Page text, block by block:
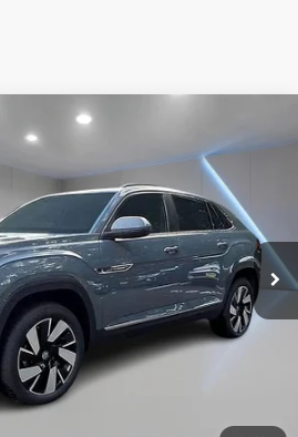
Sport 2.0T SEL
0126Model:CMD4PR
Ext. Int.
$46,650
Reydel VW Price
Less
$50,861
+$789
$46,650